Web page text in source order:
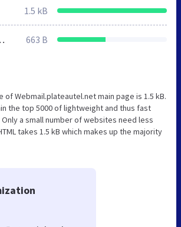
1.5 kB
663 B
Webmail.plateautel.net main page is 1.5 kB.
the top 5000 of lightweight and thus fast
a small number of websites need less
takes 1.5 kB which makes up the majority